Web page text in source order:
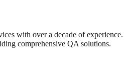
with over a decade of experience.
comprehensive QA solutions.